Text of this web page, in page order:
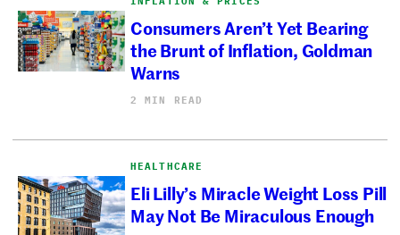
Consumers Aren’t Yet Bearing
the Brunt of Inflation, Goldman
Warns
2 MIN READ
HEALTHCARE
Eli Lilly’s Miracle Weight Loss Pill
May Not Be Miraculous Enough